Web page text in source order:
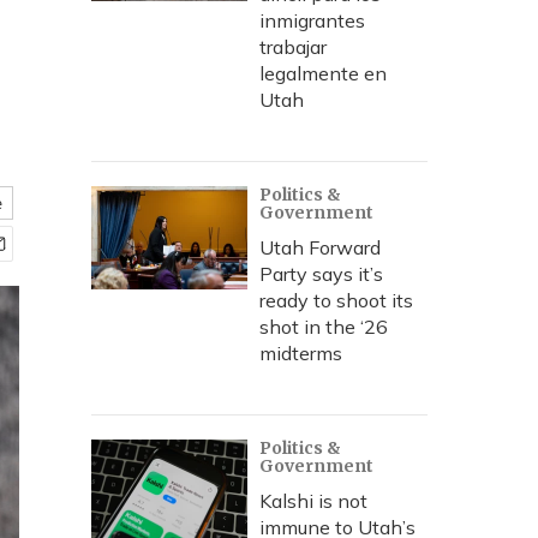
inmigrantes
trabajar
legalmente en
Utah
Politics &
Government
Utah Forward
Party says it’s
ready to shoot its
shot in the ‘26
midterms
Politics &
Government
Kalshi is not
immune to Utah’s